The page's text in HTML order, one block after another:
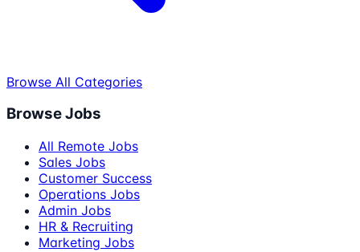
Browse All Categories
Browse Jobs
All Remote Jobs
Sales Jobs
Customer Success
Operations Jobs
Admin Jobs
HR & Recruiting
Marketing Jobs